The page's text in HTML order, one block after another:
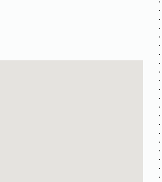
·
·
·
·
·
·
·
·
·
·
·
·
·
·
·
·
·
·
·
·
·